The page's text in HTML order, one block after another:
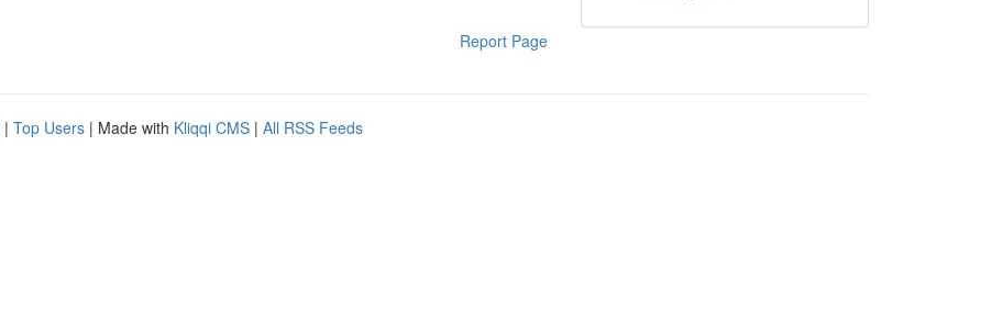
Report Page
| Top Users | Made with Kliqqi CMS | All RSS Feeds